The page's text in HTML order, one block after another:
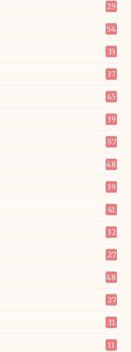
29
54
33
37
45
39
57
48
39
41
32
27
48
27
31
11